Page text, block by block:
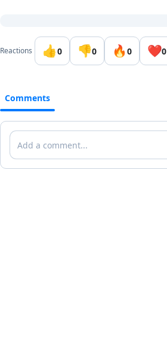
Reactions 👍0 👎0 🔥0 ❤️0
Comments
Comments